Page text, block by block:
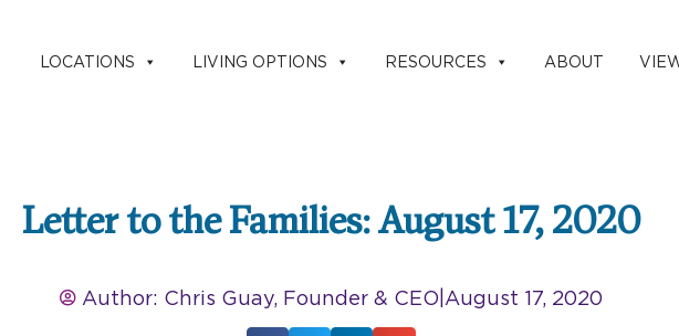
LOCATIONS LIVING OPTIONS RESOURCES ABOUT
Letter to the Families: August 17, 2020
Author: Chris Guay, Founder & CEO August 17, 2020